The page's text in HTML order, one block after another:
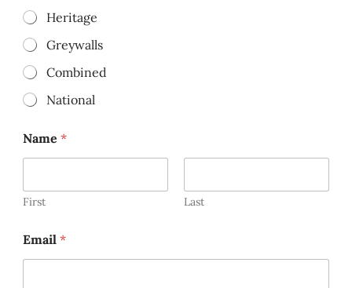
Heritage
Greywalls
Combined
National
Name *
First Last
Email *